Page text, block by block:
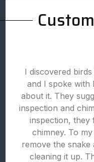
I discovered
and I spoke with
about it. They
inspection and
inspection, they
chimney. To
remove the snake
cleaning it up.